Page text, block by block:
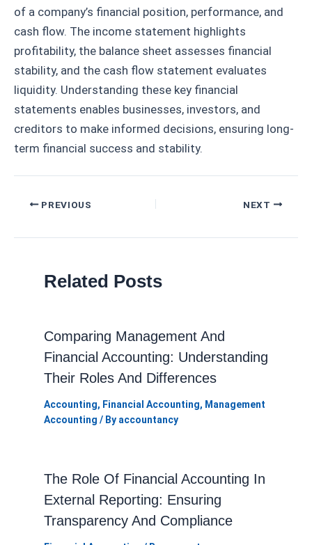
of a company’s financial position, performance, and
cash flow. The income statement highlights
profitability, the balance sheet assesses financial
stability, and the cash flow statement evaluates
liquidity. Understanding these key financial
statements enables businesses, investors, and
creditors to make informed decisions, ensuring long-
term financial success and stability.
PostPREVIOUS NEXT
Related Posts
Comparing Management And
Financial Accounting: Understanding
Their Roles And Differences
Accounting, Financial Accounting, Management
Accounting / By accountancy
The Role Of Financial Accounting In
External Reporting: Ensuring
Transparency And Compliance